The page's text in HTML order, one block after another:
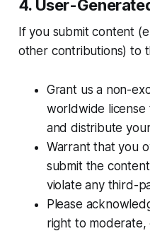
4. User-
If you submit content
other contributions) to
Grant us a non-
worldwide license
and distribute
Warrant that you
submit the
violate any third-
Please
right to